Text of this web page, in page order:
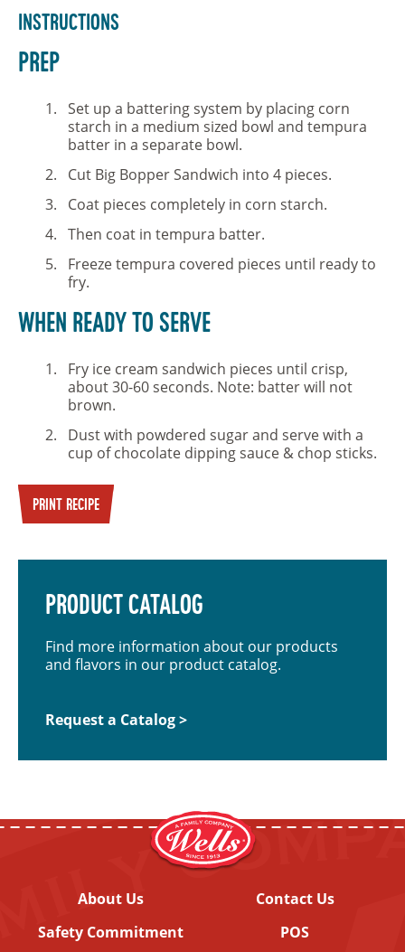
Instructions
PREP
Set up a battering system by placing corn
starch in a medium sized bowl and tempura
batter in a separate bowl.
Cut Big Bopper Sandwich into 4 pieces.
Coat pieces completely in corn starch.
Then coat in tempura batter.
Freeze tempura covered pieces until ready to
fry.
WHEN READY TO SERVE
Fry ice cream sandwich pieces until crisp,
about 30-60 seconds. Note: batter will not
brown.
Dust with powdered sugar and serve with a
cup of chocolate dipping sauce & chop sticks.
PRINT RECIPE
PRODUCT CATALOG
Find more information about our products
and flavors in our product catalog.
Request a Catalog >
About Us
Safety Commitment
Contact Us
POS